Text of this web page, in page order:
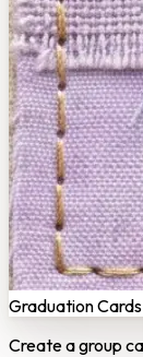
Graduation Cards
Create a group